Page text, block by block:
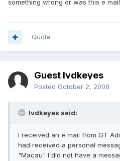
something wrong or was this e
Quote
Guest lvdkeyes
Posted October 2, 2008
lvdkeyes said:
I received an e mail from GT
had received a personal
"Macau" I did not have a